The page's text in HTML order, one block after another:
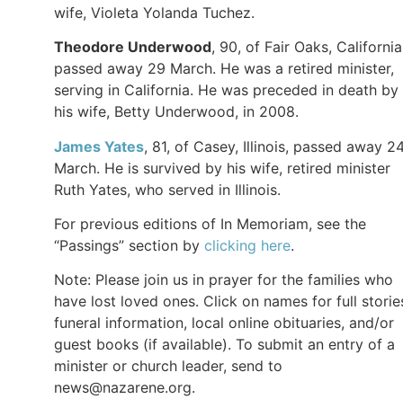
wife, Violeta Yolanda Tuchez.
Theodore Underwood, 90, of Fair Oaks,
passed away 29 March. He was a retired minister,
serving in California. He was preceded in death by
his wife, Betty Underwood, in 2008.
James Yates, 81, of Casey, Illinois, passed away
March. He is survived by his wife, retired minister
Ruth Yates, who served in Illinois.
For previous editions of In Memoriam, see the
“Passings” section by clicking here.
Note: Please join us in prayer for the families who
have lost loved ones. Click on names for full
funeral information, local online obituaries, and/or
guest books (if available). To submit an entry of a
minister or church leader, send to
news@nazarene.org.